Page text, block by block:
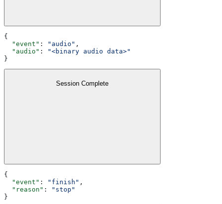
{
  "event"
: "audio" ,
  "audio"
:
"<binary audio data>"
}
Session Complete
{
  "event"
: "finish" ,
  "reason"
:
"stop"
}